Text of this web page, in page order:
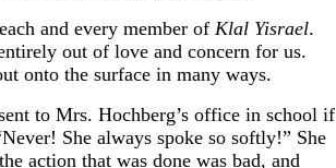
and every member of Klal Yisrael.
out of love and concern for us.
onto the surface in many ways.
to Mrs. Hochberg’s office in school if
She always spoke so softly!” She
action that was done was bad, and